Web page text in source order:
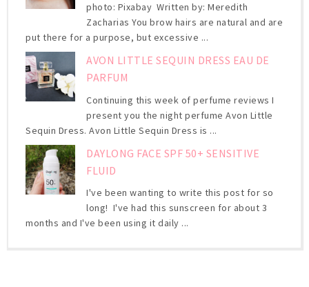
photo: Pixabay Written by: Meredith
Zacharias You brow hairs are natural and are
put there for a purpose, but excessive ...
AVON LITTLE SEQUIN DRESS EAU DE
PARFUM
Continuing this week of perfume reviews I
present you the night perfume Avon Little
Sequin Dress. Avon Little Sequin Dress is ...
DAYLONG FACE SPF 50+ SENSITIVE
FLUID
I've been wanting to write this post for so
long! I've had this sunscreen for about 3
months and I've been using it daily ...